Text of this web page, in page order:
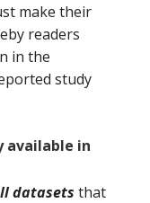
make their
readers
in the
study
available in
datasets that